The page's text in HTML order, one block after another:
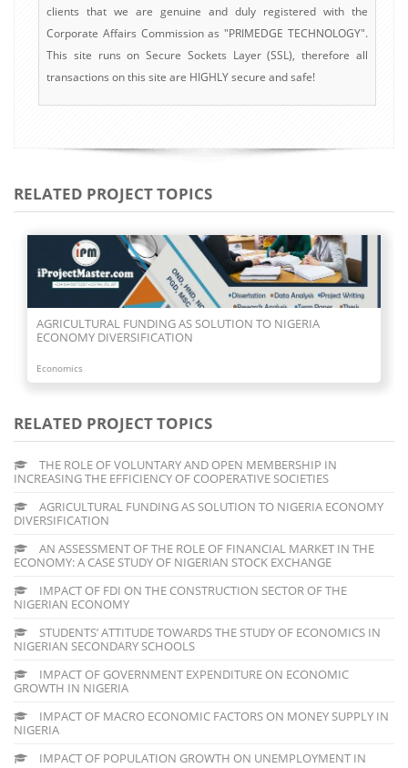
clients that we are genuine and duly registered with the
Corporate Affairs Commission as "PRIMEDGE TECHNOLOGY".
This site runs on Secure Sockets Layer (SSL), therefore all
transactions on this site are HIGHLY secure and safe!
RELATED PROJECT TOPICS
AGRICULTURAL FUNDING AS SOLUTION TO NIGERIA
ECONOMY DIVERSIFICATION
Economics
RELATED PROJECT TOPICS
THE ROLE OF VOLUNTARY AND OPEN MEMBERSHIP IN
INCREASING THE EFFICIENCY OF COOPERATIVE SOCIETIES
AGRICULTURAL FUNDING AS SOLUTION TO NIGERIA ECONOMY
DIVERSIFICATION
AN ASSESSMENT OF THE ROLE OF FINANCIAL MARKET IN THE
ECONOMY: A CASE STUDY OF NIGERIAN STOCK EXCHANGE
IMPACT OF FDI ON THE CONSTRUCTION SECTOR OF THE
NIGERIAN ECONOMY
STUDENTS’ ATTITUDE TOWARDS THE STUDY OF ECONOMICS IN
NIGERIAN SECONDARY SCHOOLS
IMPACT OF GOVERNMENT EXPENDITURE ON ECONOMIC
GROWTH IN NIGERIA
IMPACT OF MACRO ECONOMIC FACTORS ON MONEY SUPPLY IN
NIGERIA
IMPACT OF POPULATION GROWTH ON UNEMPLOYMENT IN